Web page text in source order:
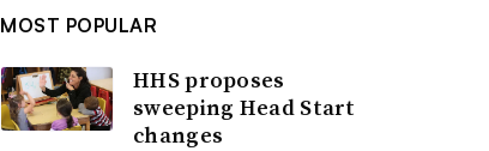
MOST POPULAR
HHS proposes
sweeping Head Start
changes